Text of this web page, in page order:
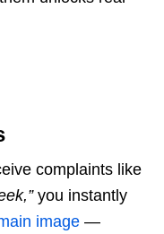
complaints like
you instantly
image —